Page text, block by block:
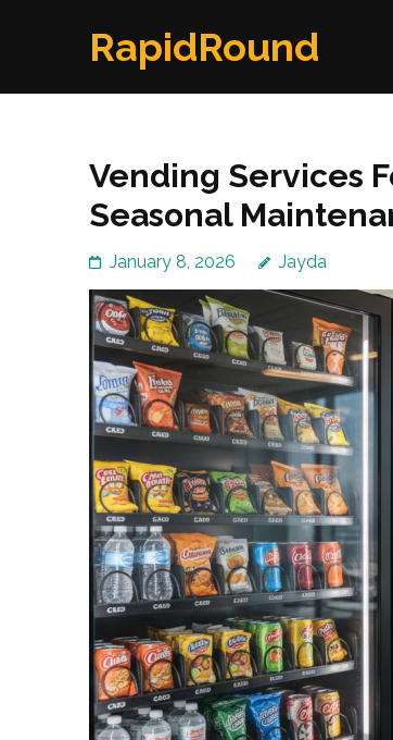
RapidRound
Vending Services
Seasonal
January 8, 2026 Jayda